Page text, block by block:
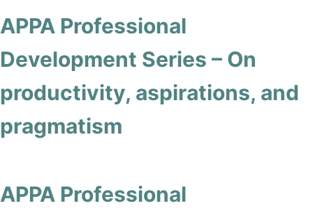
APPA Professional
Development Series – On
productivity, aspirations, and
pragmatism
APPA Professional